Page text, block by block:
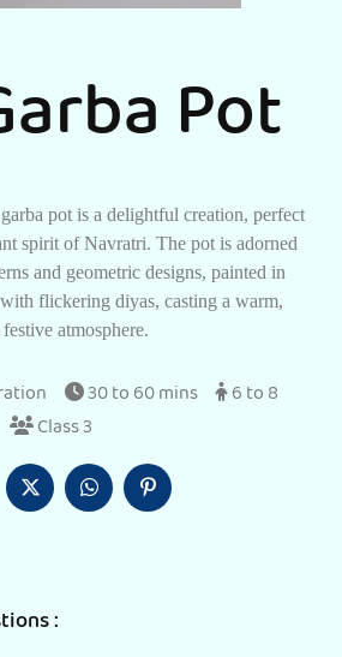
Pot
pot is a delightful creation, perfect
spirit of Navratri. The pot is adorned
and geometric designs, painted in
flickering diyas, casting a warm,
atmosphere.
30 to 60 mins
6 to 8
Class 3
: